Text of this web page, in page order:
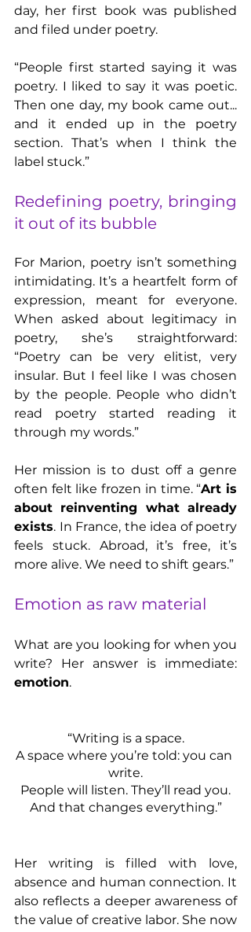
day, her first book was published
and filed under poetry.
“People first started saying it was
poetry. I liked to say it was poetic.
Then one day, my book came out...
and it ended up in the poetry
section. That’s when I think the
label stuck.”
Redefining poetry, bringing
it out of its bubble
For Marion, poetry isn’t something
intimidating. It’s a heartfelt form of
expression, meant for everyone.
When asked about legitimacy in
poetry, she’s straightforward:
“Poetry can be very elitist, very
insular. But I feel like I was chosen
by the people. People who didn’t
read poetry started reading it
through my words.”
Her mission is to dust off a genre
often felt like frozen in time. “Art is
about reinventing what already
exists. In France, the idea of poetry
feels stuck. Abroad, it’s free, it’s
more alive. We need to shift gears.”
Emotion as raw material
What are you looking for when you
emotion.
“Writing is a space.
A space where you’re told: you can
write.
People will listen. They’ll read you.
And that changes everything.”
Her writing is filled with love,
absence and human connection. It
also reflects a deeper awareness of
the value of creative labor. She now